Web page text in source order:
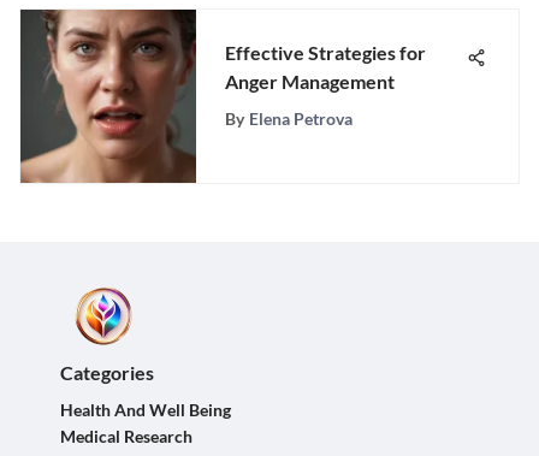
Effective Strategies for
Anger Management
By Elena Petrova
Categories
Health And Well Being
Medical Research